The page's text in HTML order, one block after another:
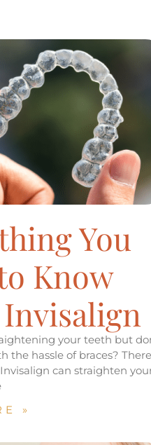
You
Know
your teeth but
the hassle of braces?
can straighten
»